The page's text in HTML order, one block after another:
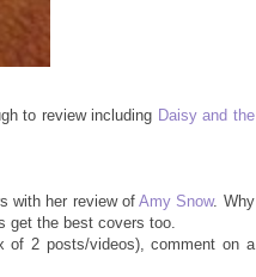
to review including Daisy and the
with her review ofAmy Snow. Why
get the best covers too.
of 2 posts/videos), comment on a